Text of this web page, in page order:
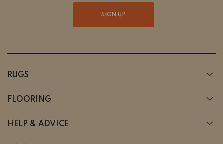
SIGN UP
RUGS
FLOORING
HELP & ADVICE